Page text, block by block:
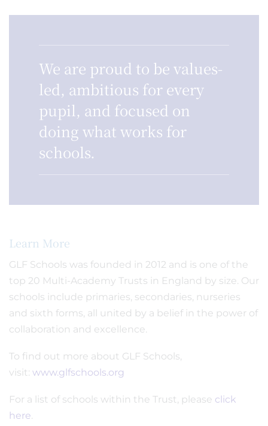
We are proud to be values-
led, ambitious for every
pupil, and focused on
doing what works for
schools.
Learn More
GLF Schools was founded in 2012 and is one of the
top 20 Multi-Academy Trusts in England by size. Our
schools include primaries, secondaries, nurseries
and sixth forms, all united by a belief in the power of
collaboration and excellence.
To find out more about GLF Schools,
visit: www.glfschools.org
For a list of schools within the Trust, please click
here.